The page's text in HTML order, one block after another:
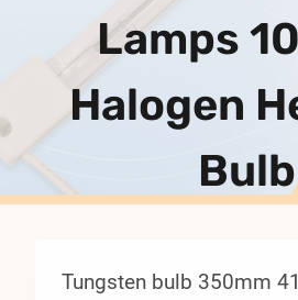
Lamps
Halogen
Bulb
Tungsten bulb 350mm